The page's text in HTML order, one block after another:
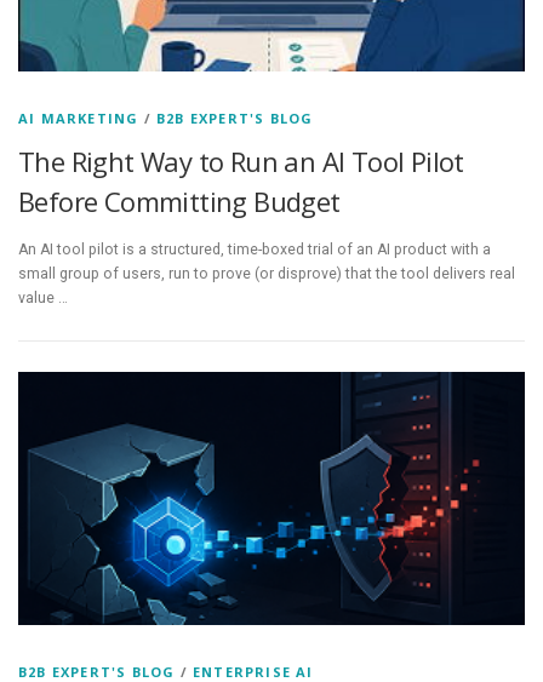
AI MARKETING / B2B EXPERT'S BLOG
The Right Way to Run an AI Tool Pilot
Before Committing Budget
An AI tool pilot is a structured, time-boxed trial of an AI product with a
small group of users, run to prove (or disprove) that the tool delivers real
value …
B2B EXPERT'S BLOG / ENTERPRISE AI